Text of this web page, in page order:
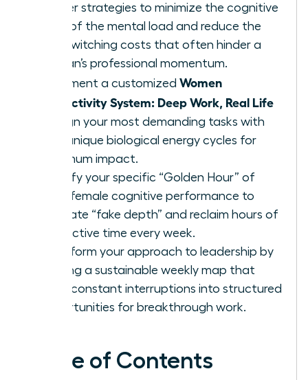
Master strategies to minimize the cognitive
drain of the mental load and reduce the
high switching costs that often hinder a
woman’s professional momentum.
Implement a customized Women
Productivity System: Deep Work, Real Life
to align your most demanding tasks with
your unique biological energy cycles for
maximum impact.
Identify your specific “Golden Hour” of
peak female cognitive performance to
eliminate “fake depth” and reclaim hours of
productive time every week.
Transform your approach to leadership by
building a sustainable weekly map that
turns constant interruptions into structured
opportunities for breakthrough work.
Table of Contents